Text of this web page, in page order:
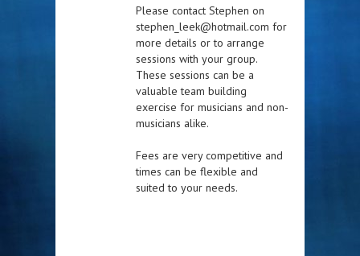
Please contact Stephen on
stephen_leek@hotmail.com for
more details or to arrange
sessions with your group.
These sessions can be a
valuable team building
exercise for musicians and non-
musicians alike.
Fees are very competitive and
times can be flexible and
suited to your needs.